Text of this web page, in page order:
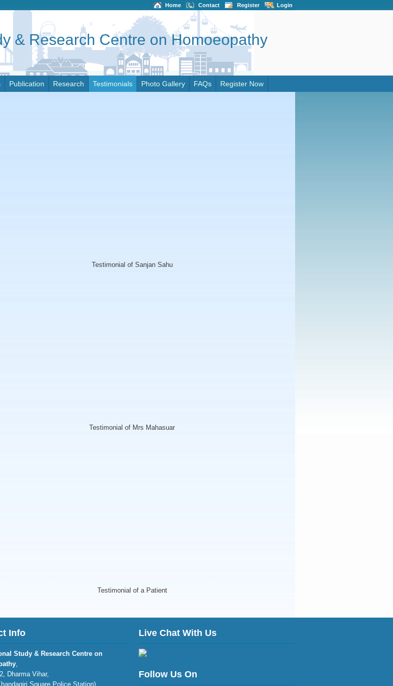
Home Contact Register Login
& Research Centre on Homoeopathy
Publication Research Testimonials Photo Gallery FAQs Register Now
Testimonial of Sanjan Sahu
Testimonial of Mrs Mahasuar
Testimonial of a Patient
Info
Study & Research Centre on
,
Dharma Vihar,
Square Police Station),
Live Chat With Us
Follow Us On